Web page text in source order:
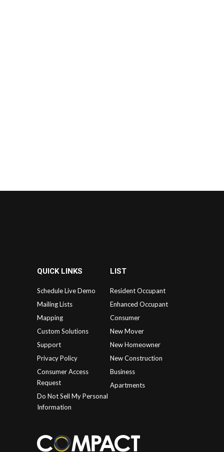
QUICK LINKS
Schedule Live Demo
Mailing Lists
Mapping
Custom Solutions
Support
Privacy Policy
Consumer Access
Request
Do Not Sell My Personal
Information
LIST
Resident Occupant
Enhanced Occupant
Consumer
New Mover
New Homeowner
New Construction
Business
Apartments